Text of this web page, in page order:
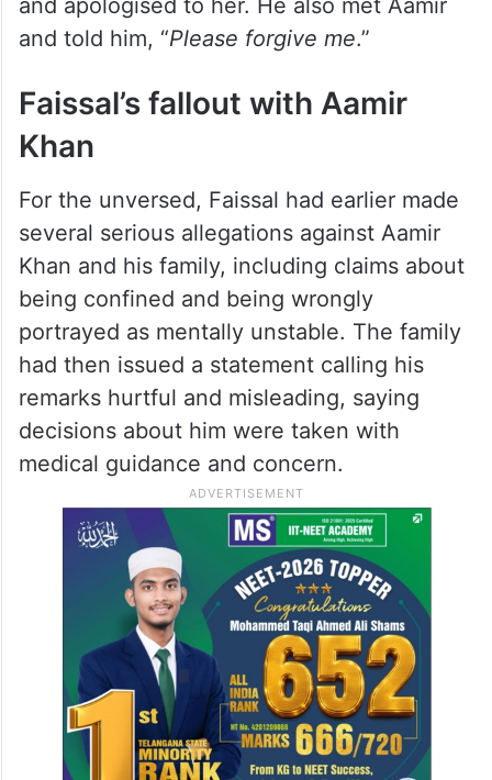
and apologised to her. He also met Aamir
and told him, “Please forgive me.”
Faissal’s fallout with Aamir
Khan
For the unversed, Faissal had earlier made
several serious allegations against Aamir
Khan and his family, including claims about
being confined and being wrongly
portrayed as mentally unstable. The family
had then issued a statement calling his
remarks hurtful and misleading, saying
decisions about him were taken with
medical guidance and concern.